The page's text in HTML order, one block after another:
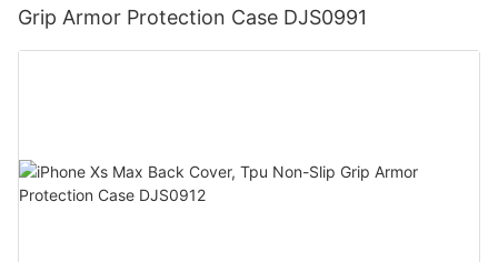
Grip Armor Protection Case DJS0991